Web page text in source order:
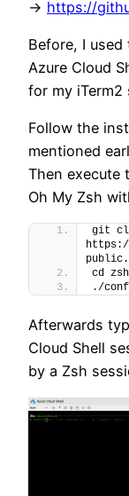
-> https://
Before, I
Azure Cloud
for my iTerm2
Follow the
mentioned
Then execute
Oh My Zsh
git
https://
cd
./
Afterwards
Cloud Shell
by a Zsh